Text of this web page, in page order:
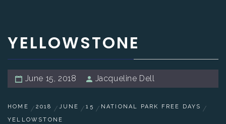
YELLOWSTONE
June 15, 2018 Jacqueline Dell
HOME 2018 JUNE 15
NATIONAL PARK FREE DAYS
YELLOWSTONE